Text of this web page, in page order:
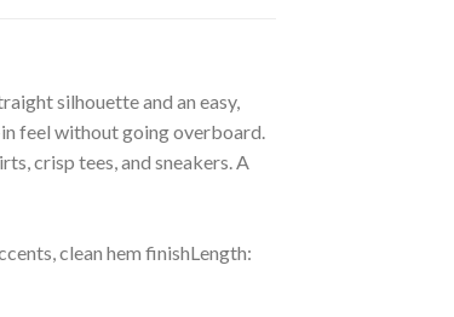
silhouette and an easy,
feel without going overboard.
crisp tees, and sneakers. A
clean hem finishLength: